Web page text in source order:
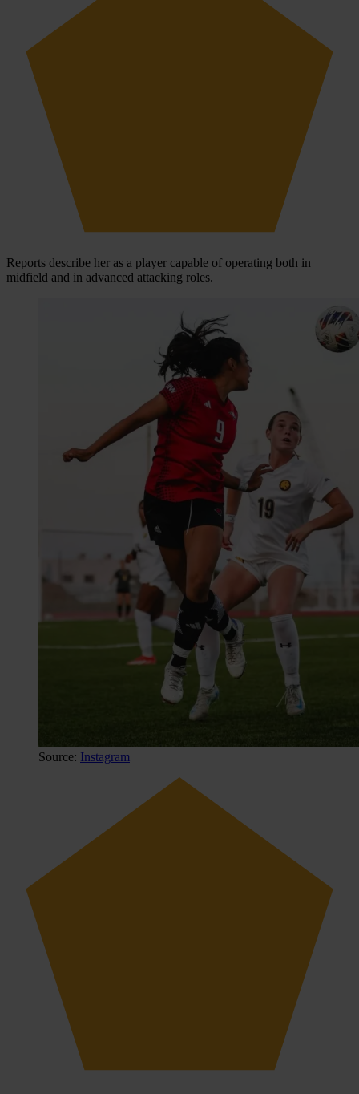
Reports describe her as a player capable of operating both in
midfield and in advanced attacking roles.
Source: Instagram